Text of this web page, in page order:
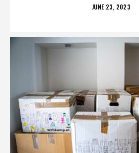
POSTED
JUNE 23, 2023